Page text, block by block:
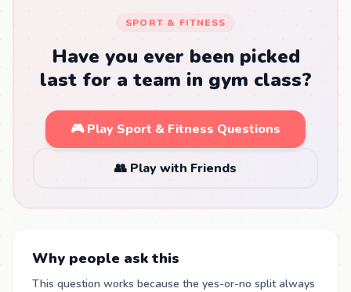
SPORT & FITNESS
Have you ever been picked
last for a team in gym class?
🎮 Play Sport & Fitness Questions
👥 Play with Friends
Why people ask this
This question works because the yes-or-no split always